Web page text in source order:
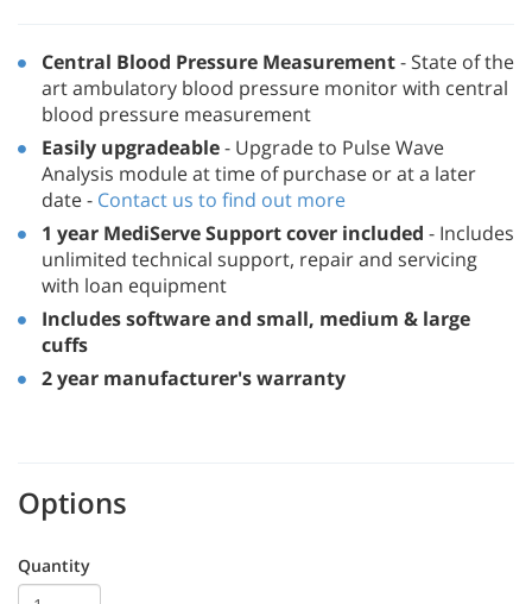
Central Blood Pressure Measurement- State of the
art ambulatory blood pressure monitor with central
blood pressure measurement
Easily upgradeable- Upgrade to Pulse Wave
Analysis module at time of purchase or at a later
date - Contact us to find out more
1 year MediServe Support cover included - Includes
unlimited technical support, repair and servicing
with loan equipment
Includes software and small, medium & large
cuffs
2 year manufacturer's warranty
Options
Quantity